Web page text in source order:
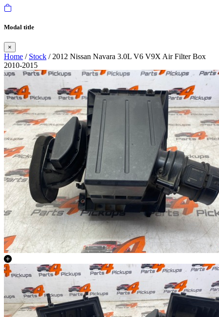
Modal title
×
Home / Stock / 2012 Nissan Navara 3.0L V6 V9X Air Filter Box
2010-2015